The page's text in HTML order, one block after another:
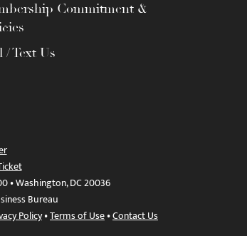
Commitment &
/ Text Us
• Washington, DC 20036
Bureau
Policy•Terms of Use•Contact Us